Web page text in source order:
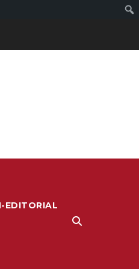
EDITORIAL